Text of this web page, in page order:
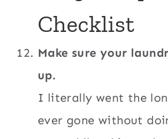
Checklist
Make sure your
up.
I literally went the
ever gone without